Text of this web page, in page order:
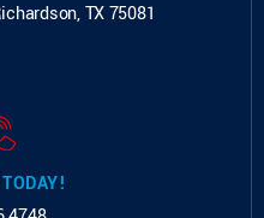
TX 75081